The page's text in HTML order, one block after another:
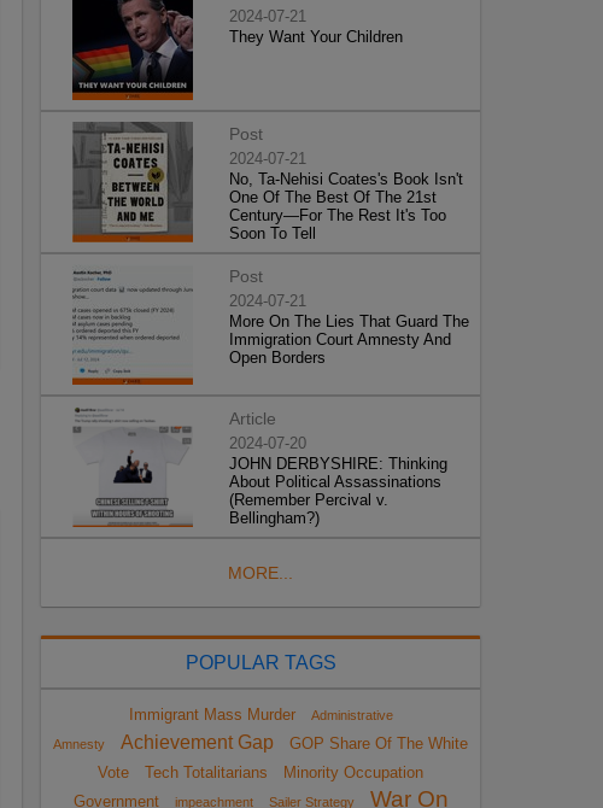
2024-07-21
They Want Your Children
Post
2024-07-21
No, Ta-Nehisi Coates's Book Isn't
One Of The Best Of The 21st
Century—For The Rest It's Too
Soon To Tell
Post
2024-07-21
More On The Lies That Guard The
Immigration Court Amnesty And
Open Borders
Article
2024-07-20
JOHN DERBYSHIRE: Thinking
About Political Assassinations
(Remember Percival v.
Bellingham?)
MORE...
POPULAR TAGS
Immigrant Mass Murder
Administrative
Amnesty
Achievement Gap
GOP Share Of The White
Vote
Tech Totalitarians
Minority Occupation
Government
impeachment Sailer Strategy
War On